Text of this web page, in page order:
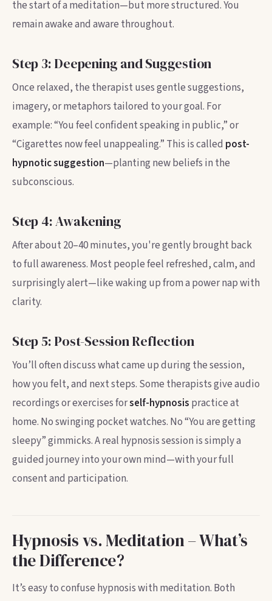
the start of a meditation—but more structured. You
remain awake and aware throughout.
Step 3: Deepening and Suggestion
Once relaxed, the therapist uses gentle suggestions,
imagery, or metaphors tailored to your goal. For
example: “You feel confident speaking in public,” or
“Cigarettes now feel unappealing.” This is called post-
hypnotic suggestion—planting new beliefs in the
subconscious.
Step 4: Awakening
After about 20–40 minutes, you're gently brought back
to full awareness. Most people feel refreshed, calm, and
surprisingly alert—like waking up from a power nap with
clarity.
Step 5: Post-Session Reflection
You’ll often discuss what came up during the session,
how you felt, and next steps. Some therapists give audio
recordings or exercises forself-hypnosis practice at
home. No swinging pocket watches. No “You are getting
sleepy” gimmicks. A real hypnosis session is simply a
guided journey into your own mind—with your full
consent and participation.
Hypnosis vs. Meditation – What’s
the Difference?
It’s easy to confuse hypnosis with meditation. Both